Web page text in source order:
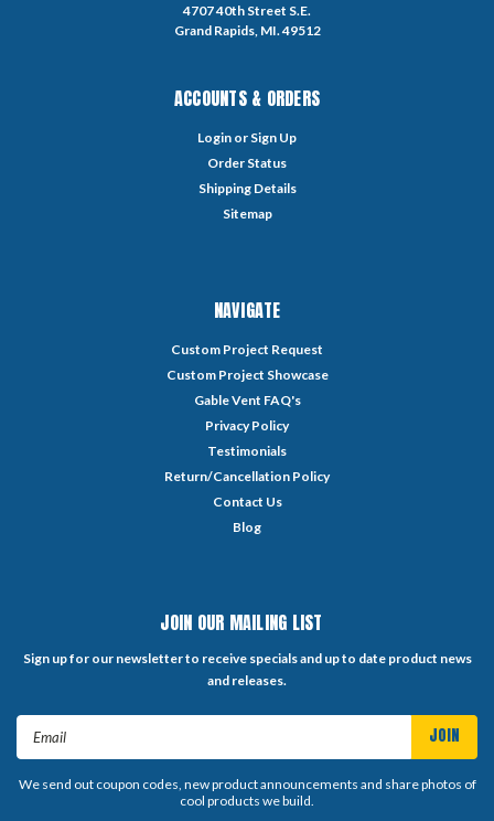
4707 40th Street S.E.
Grand Rapids, MI. 49512
ACCOUNTS & ORDERS
Login or Sign Up
Order Status
Shipping Details
Sitemap
NAVIGATE
Custom Project Request
Custom Project Showcase
Gable Vent FAQ's
Privacy Policy
Testimonials
Return/Cancellation Policy
Contact Us
Blog
JOIN OUR MAILING LIST
Sign up for our newsletter to receive specials and up to date product news
and releases.
We send out coupon codes, new product announcements and share photos of
cool products we build.